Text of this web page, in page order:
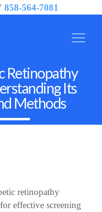
858-564-7081
Retinopathy
Its
Methods
retinopathy
effective screening